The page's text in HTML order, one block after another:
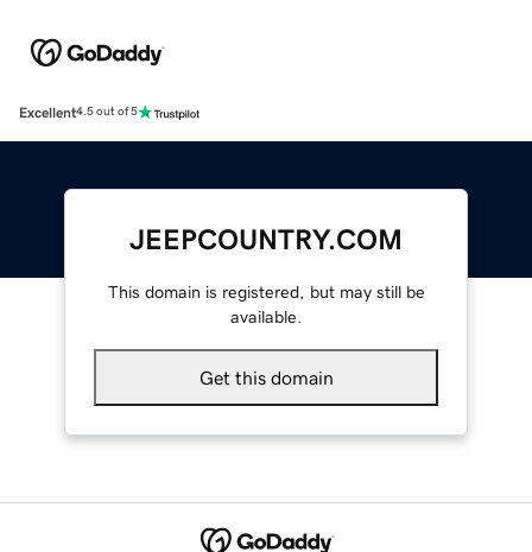
Excellent4.5 out of 5
JEEPCOUNTRY.COM
This domain is registered, but may still be
available.
Get this domain